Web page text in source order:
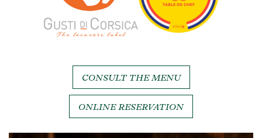
CONSULT THE MENU
ONLINE RESERVATION